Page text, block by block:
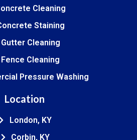
Cleaning
Staining
Gutter Cleaning
Fence Cleaning
Pressure Washing
Location
London, KY
Corbin, KY